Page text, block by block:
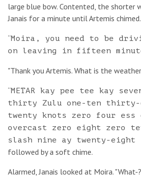
large blue bow. Contented, the shorter
Janais for a minute until Artemis chimed.
“Moira, you need to be
on leaving in fifteen
"Thank you Artemis. What is the
“METAR kay pee tee kay
thirty Zulu one-ten thirty-
twenty knots zero four ess
overcast zero eight zero
slash nine ay twenty-
followed by a soft chime.
Alarmed, Janais looked at Moira. "What-